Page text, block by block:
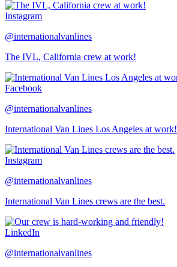
Instagram
@internationalvanlines
The IVL, California crew at work!
Facebook
@internationalvanlines
International Van Lines Los Angeles at work!
Instagram
@internationalvanlines
International Van Lines crews are the best.
LinkedIn
@internationalvanlines